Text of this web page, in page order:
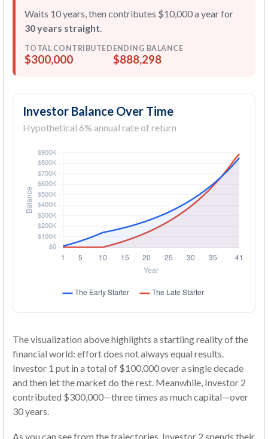
Waits 10 years, then contributes $10,000 a year for
30 years straight.
TOTAL CONTRIBUTED
$300,000
ENDING BALANCE
$888,298
Investor Balance Over Time
Hypothetical 6% annual rate of return
The visualization above highlights a startling reality of the
financial world: effort does not always equal results.
Investor 1 put in a total of $100,000 over a single decade
and then let the market do the rest. Meanwhile, Investor 2
contributed $300,000—three times as much capital—over
30 years.
As you can see from the trajectories, Investor 2 spends their